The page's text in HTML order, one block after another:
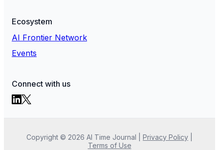
Ecosystem
AI Frontier Network
Events
Connect with us
Copyright © 2026 AI Time Journal Privacy Policy
Terms of Use